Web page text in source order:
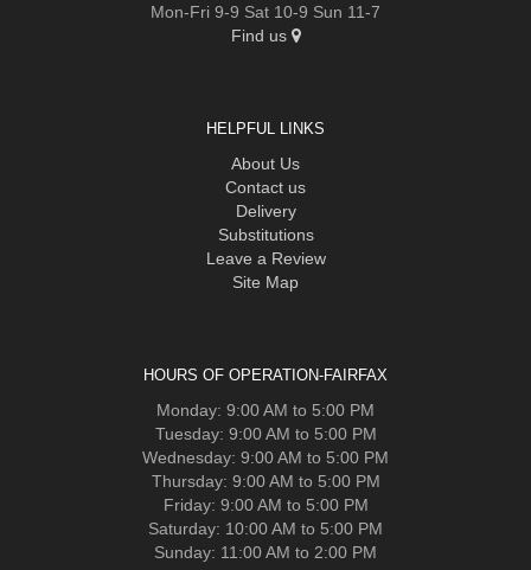
Mon-Fri 9-9 Sat 10-9 Sun 11-7
Find us
HELPFUL LINKS
About Us
Contact us
Delivery
Substitutions
Leave a Review
Site Map
HOURS OF OPERATION-FAIRFAX
Monday: 9:00 AM to 5:00 PM
Tuesday: 9:00 AM to 5:00 PM
Wednesday: 9:00 AM to 5:00 PM
Thursday: 9:00 AM to 5:00 PM
Friday: 9:00 AM to 5:00 PM
Saturday: 10:00 AM to 5:00 PM
Sunday: 11:00 AM to 2:00 PM